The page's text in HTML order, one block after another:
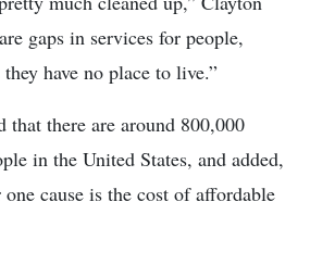
gaps in services for people,
have no place to live.”
that there are around 800,000
in the United States, and added,
cause is the cost of affordable